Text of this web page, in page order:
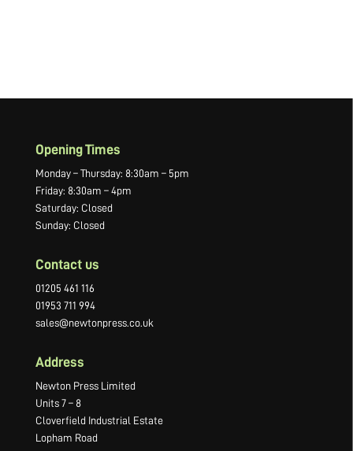
Opening Times
Monday – Thursday: 8:30am – 5pm
Friday: 8:30am – 4pm
Saturday: Closed
Sunday: Closed
Contact us
01205 461 116
01953 711 994
sales@newtonpress.co.uk
Address
Newton Press Limited
Units 7 – 8
Cloverfield Industrial Estate
Lopham Road